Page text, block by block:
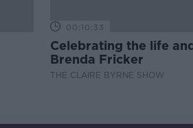
00:10:33
Celebrating the life
Brenda Fricker
THE CLAIRE BYRNE SHOW